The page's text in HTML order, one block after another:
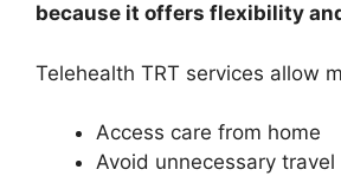
because it offers flexibility
Telehealth TRT services allow
Access care from home
Avoid unnecessary travel